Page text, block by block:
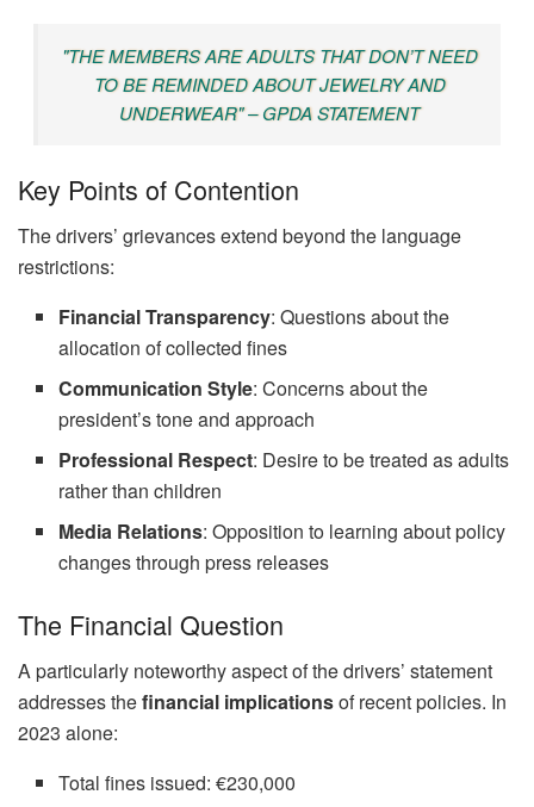
"THE MEMBERS ARE ADULTS THAT DON’T NEED
TO BE REMINDED ABOUT JEWELRY AND
UNDERWEAR" – GPDA STATEMENT
Key Points of Contention
The drivers’ grievances extend beyond the language
restrictions:
Financial Transparency: Questions about the
allocation of collected fines
Communication Style: Concerns about the
president’s tone and approach
Professional Respect: Desire to be treated as adults
rather than children
Media Relations: Opposition to learning about policy
changes through press releases
The Financial Question
A particularly noteworthy aspect of the drivers’ statement
addresses thefinancial implicationsof recent policies. In
2023 alone:
Total fines issued: €230,000